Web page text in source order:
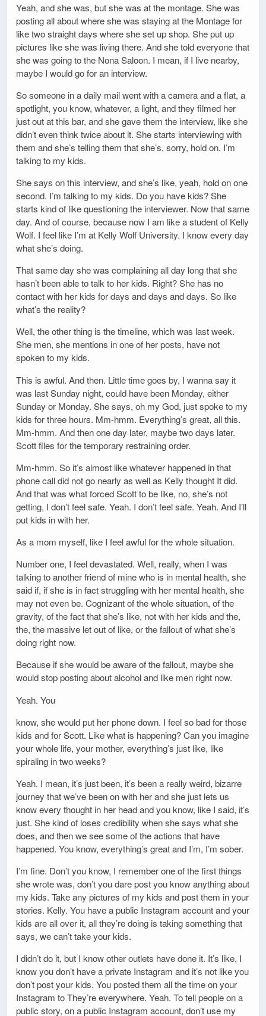
Yeah, and she was, but she was at the montage. She was
posting all about where she was staying at the Montage for
like two straight days where she set up shop. She put up
pictures like she was living there. And she told everyone that
she was going to the Nona Saloon. I mean, if I live nearby,
maybe I would go for an interview.
So someone in a daily mail went with a camera and a flat, a
spotlight, you know, whatever, a light, and they filmed her
just out at this bar, and she gave them the interview, like she
didn’t even think twice about it. She starts interviewing with
them and she’s telling them that she’s, sorry, hold on. I’m
talking to my kids.
She says on this interview, and she’s like, yeah, hold on one
second. I’m talking to my kids. Do you have kids? She
starts kind of like questioning the interviewer. Now that same
day. And of course, because now I am like a student of Kelly
Wolf. I feel like I’m at Kelly Wolf University. I know every day
what she’s doing.
That same day she was complaining all day long that she
hasn’t been able to talk to her kids. Right? She has no
contact with her kids for days and days and days. So like
what’s the reality?
Well, the other thing is the timeline, which was last week.
She men, she mentions in one of her posts, have not
spoken to my kids.
This is awful. And then. Little time goes by, I wanna say it
was last Sunday night, could have been Monday, either
Sunday or Monday. She says, oh my God, just spoke to my
kids for three hours. Mm-hmm. Everything’s great, all this.
Mm-hmm. And then one day later, maybe two days later.
Scott files for the temporary restraining order.
Mm-hmm. So it’s almost like whatever happened in that
phone call did not go nearly as well as Kelly thought It did.
And that was what forced Scott to be like, no, she’s not
getting, I don’t feel safe. Yeah. I don’t feel safe. Yeah. And I’ll
put kids in with her.
As a mom myself, like I feel awful for the whole situation.
Number one, I feel devastated. Well, really, when I was
talking to another friend of mine who is in mental health, she
said if, if she is in fact struggling with her mental health, she
may not even be. Cognizant of the whole situation, of the
gravity, of the fact that she’s like, not with her kids and the,
the, the massive let out of like, or the fallout of what she’s
doing right now.
Because if she would be aware of the fallout, maybe she
would stop posting about alcohol and like men right now.
Yeah. You
know, she would put her phone down. I feel so bad for those
kids and for Scott. Like what is happening? Can you imagine
your whole life, your mother, everything’s just like, like
spiraling in two weeks?
Yeah. I mean, it’s just been, it’s been a really weird, bizarre
journey that we’ve been on with her and she just lets us
know every thought in her head and you know, like I said, it’s
just. She kind of loses credibility when she says what she
does, and then we see some of the actions that have
happened. You know, everything’s great and I’m, I’m sober.
I’m fine. Don’t you know, I remember one of the first things
she wrote was, don’t you dare post you know anything about
my kids. Take any pictures of my kids and post them in your
stories. Kelly. You have a public Instagram account and your
kids are all over it, all they’re doing is taking something that
says, we can’t take your kids.
I didn’t do it, but I know other outlets have done it. It’s like, I
know you don’t have a private Instagram and it’s not like you
don’t post your kids. You posted them all the time on your
Instagram to They’re everywhere. Yeah. To tell people on a
public story, on a public Instagram account, don’t use my